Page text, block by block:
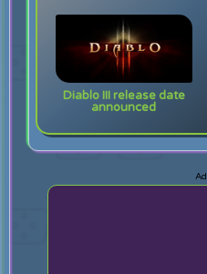
Diablo III release date
announced